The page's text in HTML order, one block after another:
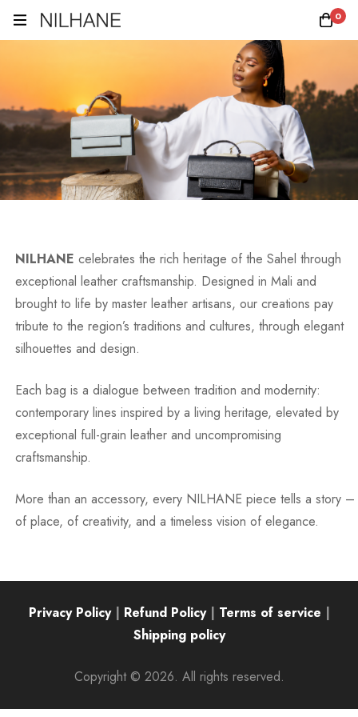
0
NILHANE celebrates the rich heritage of the Sahel through
exceptional leather craftsmanship. Designed in Mali and
brought to life by master leather artisans, our creations pay
tribute to the region’s traditions and cultures, through elegant
silhouettes and design.
Each bag is a dialogue between tradition and modernity:
contemporary lines inspired by a living heritage, elevated by
exceptional full-grain leather and uncompromising
craftsmanship.
More than an accessory, every NILHANE piece tells a story –
of place, of creativity, and a timeless vision of elegance.
Privacy Policy| Refund Policy| Terms of service |
Shipping policy
Copyright © 2026. All rights reserved.